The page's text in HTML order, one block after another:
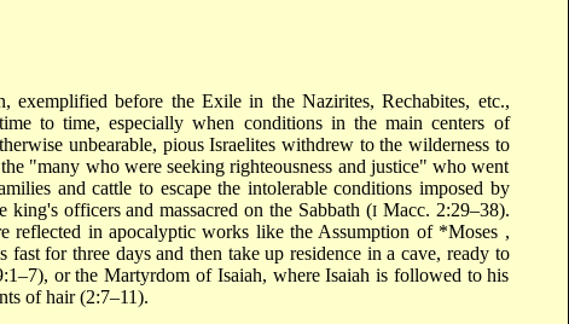
exemplified before the Exile in the Nazirites, Rechabites, etc.,
to time, especially when conditions in the main centers of
unbearable, pious Israelites withdrew to the wilderness to
"many who were seeking righteousness and justice" who went
and cattle to escape the intolerable conditions imposed by
officers and massacred on the Sabbath (IMacc. 2:29–38).
reflected in apocalyptic works like the Assumption of *Moses ,
fast for three days and then take up residence in a cave, ready to
or the Martyrdom of Isaiah, where Isaiah is followed to his
of hair (2:7–11).